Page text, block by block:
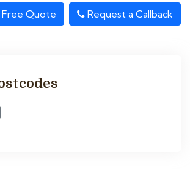
Quote Request a Callback